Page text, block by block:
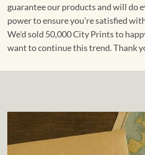
guarantee our products and will do
power to ensure you're satisfied
We'd sold 50,000 City Prints to
want to continue this trend. Thank